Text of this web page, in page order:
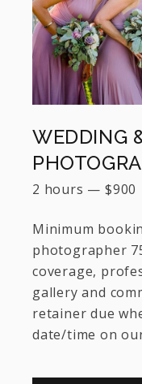
WEDDING
2 hours — $900
Minimum
photographer
coverage,
gallery and
retainer due
date/time on